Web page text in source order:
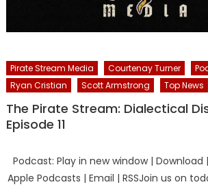
Pirate Stream Media Courtenay Turner
Ryan Cristian
Scott Armstrong Top News
The Pirate Stream: Dialectical
Episode 11
Podcast: Play in new window | Download
Apple Podcasts | Email | RSSJoin us on